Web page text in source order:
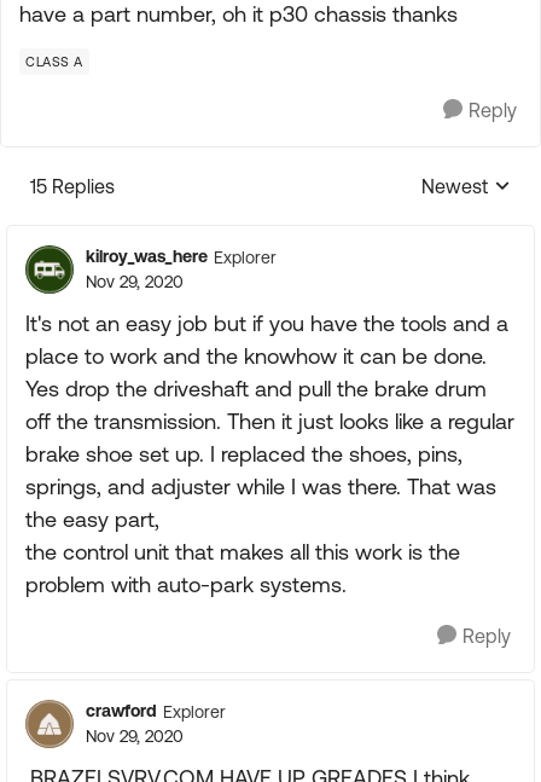
have a part number, oh it p30 chassis thanks
CLASS A
Reply
15 Replies
Replies
Newest
kilroy_was_here Explorer
Nov 29, 2020
It's not an easy job but if you have the tools and a
place to work and the knowhow it can be done.
Yes drop the driveshaft and pull the brake drum
off the transmission. Then it just looks like a regular
brake shoe set up. I replaced the shoes, pins,
springs, and adjuster while I was there. That was
the easy part,
the control unit that makes all this work is the
problem with auto-park systems.
Reply
crawford Explorer
Nov 29, 2020